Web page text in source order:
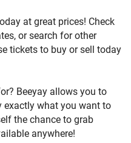
at great prices! Check
or search for other
tickets to buy or sell today
Beeyay allows you to
exactly what you want to
the chance to grab
anywhere!